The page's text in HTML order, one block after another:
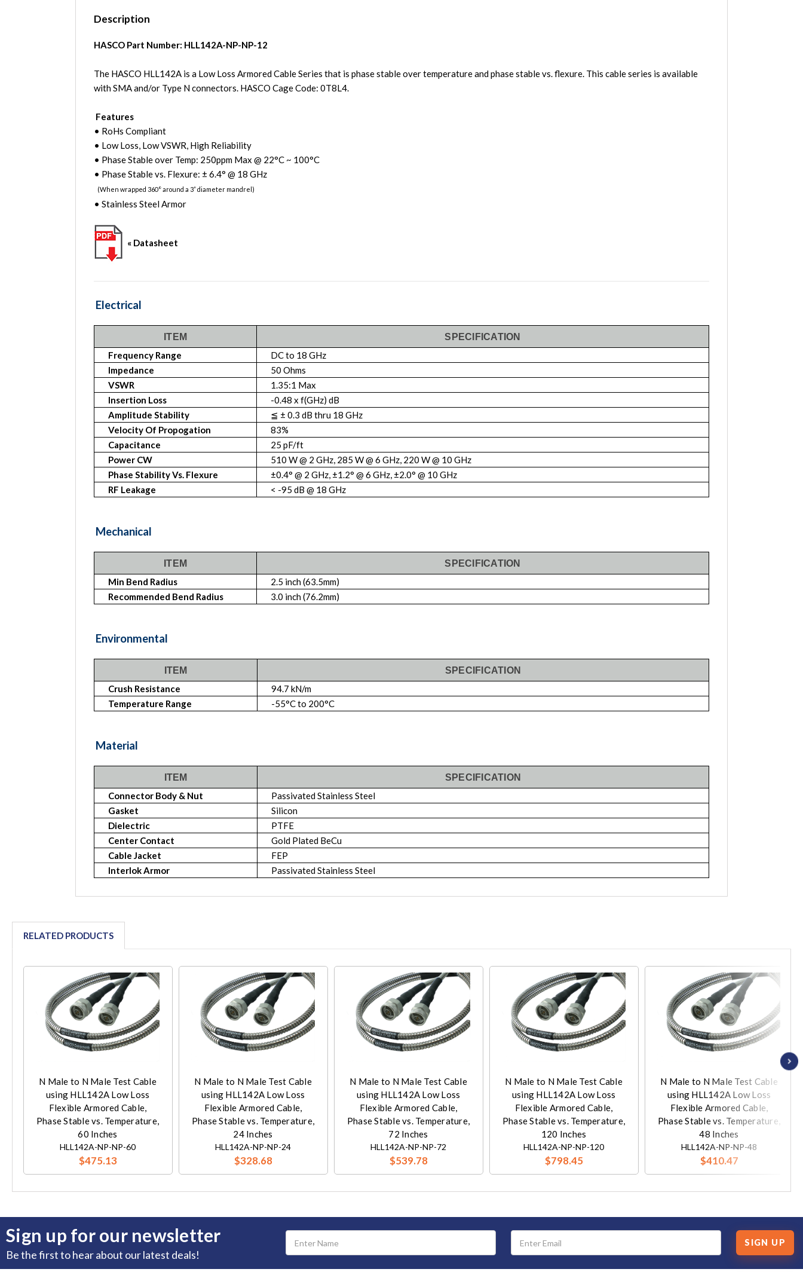
Description
HASCO Part Number: HLL142A-NP-NP-12
The HASCO HLL142A is a Low Loss Armored Cable Series that is phase stable over temperature and phase stable vs. flexure. This cable series is available
with SMA and/or Type N connectors. HASCO Cage Code: 0T8L4.
Features
• RoHs Compliant
• Low Loss, Low VSWR, High Reliability
• Phase Stable over Temp: 250ppm Max @ 22°C ~ 100°C
• Phase Stable vs. Flexure: ± 6.4° @ 18 GHz
(When wrapped 360°around a 3” diameter mandrel)
• Stainless Steel Armor
« Datasheet
Electrical
ITEM SPECIFICATION
Frequency Range
DC to 18 GHz
Impedance
50 Ohms
VSWR
1.35:1 Max
Insertion Loss
-0.48 x f(GHz) dB
Amplitude Stability
≦ ± 0.3 dB thru 18 GHz
Velocity Of Propogation
83%
Capacitance
25 pF/ft
Power CW
510 W @ 2 GHz, 285 W @ 6 GHz, 220 W @ 10 GHz
Phase Stability Vs. Flexure
±0.4° @ 2 GHz, ±1.2° @ 6 GHz, ±2.0° @ 10 GHz
RF Leakage
< -95 dB @ 18 GHz
Mechanical
ITEM SPECIFICATION
Min Bend Radius
2.5 inch (63.5mm)
Recommended Bend Radius
3.0 inch (76.2mm)
Environmental
ITEM SPECIFICATION
Crush Resistance
94.7 kN/m
Temperature Range
-55°C to 200°C
Material
ITEM SPECIFICATION
Connector Body & Nut
Passivated Stainless Steel
Gasket
Silicon
Dielectric
PTFE
Center Contact
Gold Plated BeCu
Cable Jacket
FEP
Interlok Armor
Passivated Stainless Steel
RELATED PRODUCTS
N Male to N Male Test Cable
using HLL142A Low Loss
Flexible Armored Cable,
Phase Stable vs. Temperature,
60 Inches
HLL142A-NP-NP-60
$475.13
N Male to N Male Test Cable
using HLL142A Low Loss
Flexible Armored Cable,
Phase Stable vs. Temperature,
24 Inches
HLL142A-NP-NP-24
$328.68
N Male to N Male Test Cable
using HLL142A Low Loss
Flexible Armored Cable,
Phase Stable vs. Temperature,
72 Inches
HLL142A-NP-NP-72
$539.78
N Male to N Male Test Cable
using HLL142A Low Loss
Flexible Armored Cable,
Phase Stable vs. Temperature,
120 Inches
HLL142A-NP-NP-120
$798.45
N Male to N Male Test Cable
using HLL142A Low Loss
Flexible Armored Cable,
Phase Stable vs. Temperature,
48 Inches
HLL142A-NP-NP-48
$410.47
Sign up for our newsletter
Be the first to hear about our latest deals!
Email
Address
SIGN UP